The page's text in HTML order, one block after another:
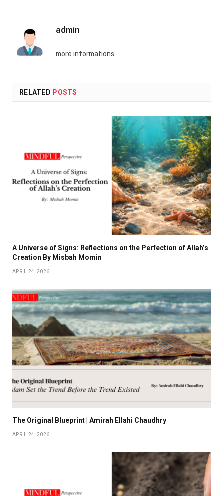
admin
more informations
RELATED POSTS
A Universe of Signs: Reflections on the Perfection of Allah’s
Creation By Misbah Momin
APRIL 24, 2026
The Original Blueprint | Amirah Ellahi Chaudhry
APRIL 24, 2026